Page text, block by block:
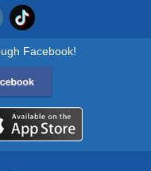
Facebook!